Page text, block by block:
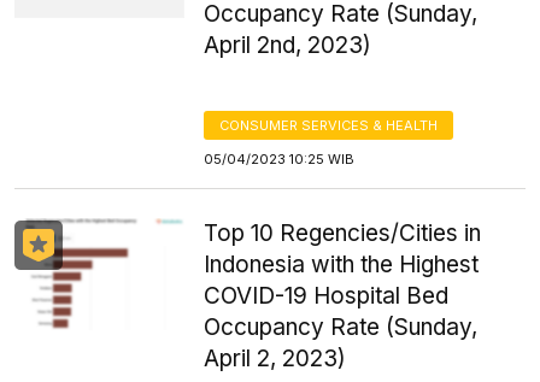
Occupancy Rate (Sunday,
April 2nd, 2023)
CONSUMER SERVICES & HEALTH
05/04/2023 10:25 WIB
Top 10 Regencies/Cities in
Indonesia with the Highest
COVID-19 Hospital Bed
Occupancy Rate (Sunday,
April 2, 2023)